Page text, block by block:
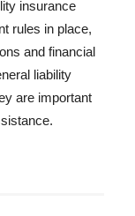
insurance
rules in place,
and financial
liability
are important